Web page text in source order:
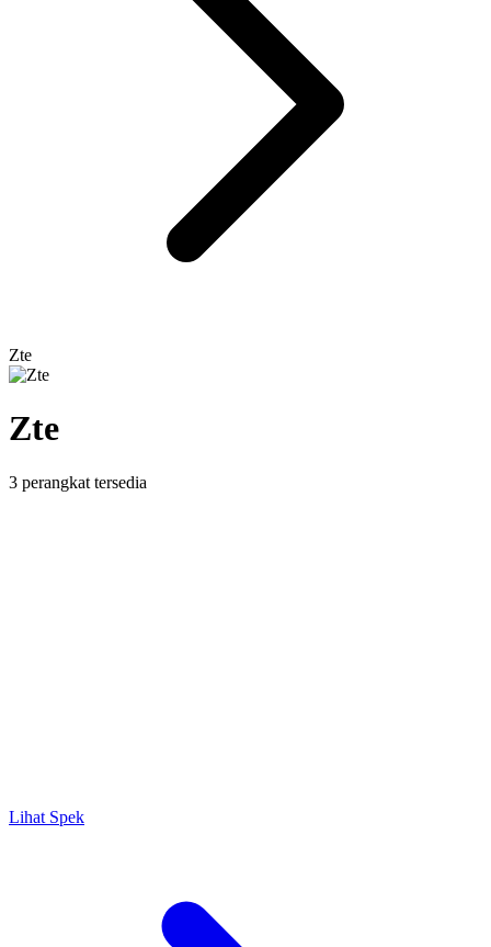
Zte
Zte
3 perangkat tersedia
Lihat Spek